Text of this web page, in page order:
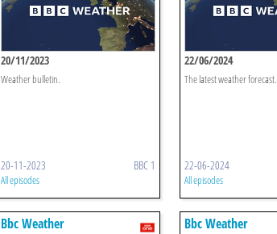
20/11/2023
Weather bulletin.
20-11-2023 BBC 1
All episodes
22/06/2024
The latest weather forecast.
22-06-2024
All episodes
Bbc Weather Bbc Weather